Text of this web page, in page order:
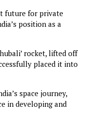
future for private
position as a
rocket, lifted off
placed it into
space journey,
in developing and